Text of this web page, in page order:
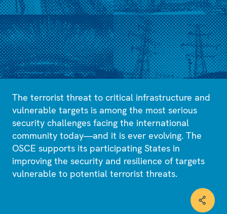
The terrorist threat to critical infrastructure and
vulnerable targets is among the most serious
security challenges facing the international
community today—and it is ever evolving. The
OSCE supports its participating States in
improving the security and resilience of targets
vulnerable to potential terrorist threats.